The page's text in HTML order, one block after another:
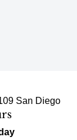
San Diego